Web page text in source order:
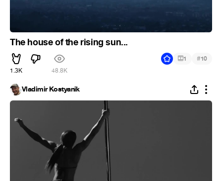
The house of the rising sun...
1.3K 48.8K
1 #10
Vladimir Kostyanik